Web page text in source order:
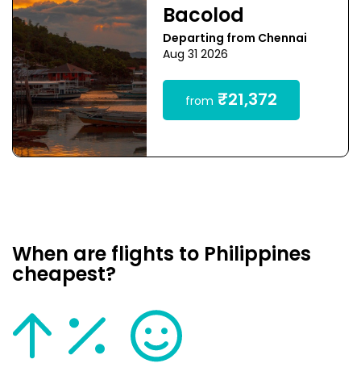
Bacolod
Departing from Chennai
Aug 31 2026
from ₹21,372
When are flights to Philippines
cheapest?